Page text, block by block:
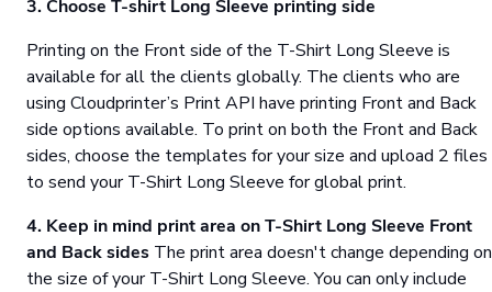
3. Choose T-shirt Long Sleeve printing side
Printing on the Front side of the T-Shirt Long Sleeve is
available for all the clients globally. The clients who are
using Cloudprinter’s Print API have printing Front and Back
side options available. To print on both the Front and Back
sides, choose the templates for your size and upload 2 files
to send your T-Shirt Long Sleeve for global print.
4. Keep in mind print area on T-Shirt Long Sleeve Front
and Back sides The print area doesn't change depending on
the size of your T-Shirt Long Sleeve. You can only include